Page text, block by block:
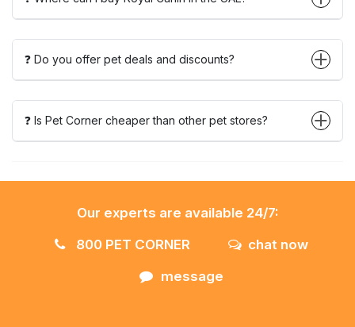
❓ Do you offer pet deals and discounts?
❓ Is Pet Corner cheaper than other pet stores?
Our experts are available 24/7:
800 PET CORNER
chat now
message